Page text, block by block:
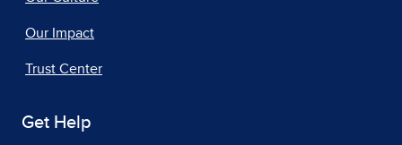
Our Impact
Trust Center
Get Help